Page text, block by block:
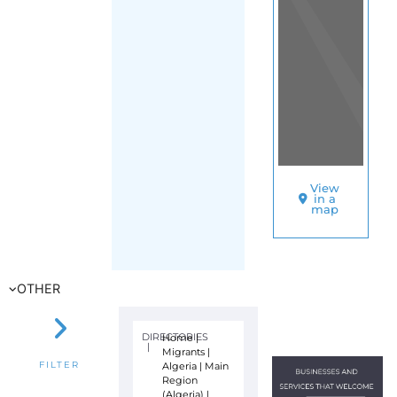
View
in a
map
OTHER
FILTER
DIRECTORIES
|
Home|
Migrants |
Algeria | Main
Region
(Algeria) |